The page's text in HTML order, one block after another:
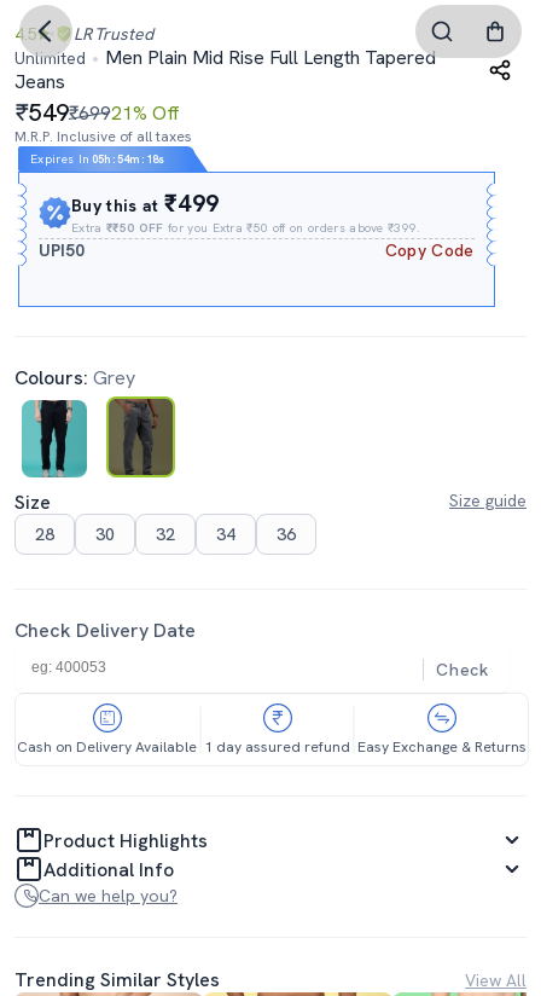
4.5 LR Trusted
Unlimited
Men Plain Mid Rise Full Length Tapered
Jeans
549₹69921% Off
M.R.P. Inclusive of all taxes
Expires In 05h :54m : 17s
Buy this at₹499
Extra₹₹50 OFF for you Extra ₹50 off on orders above ₹399.
UPI50 Copy Code
Colours: Grey
Size
Size guide
28
30 32 34 36
Check Delivery Date
Check
Cash on Delivery Available 1 day assured refund Easy Exchange & Returns
Product Highlights
Additional Info
Can we help you?
Trending Similar Styles View All